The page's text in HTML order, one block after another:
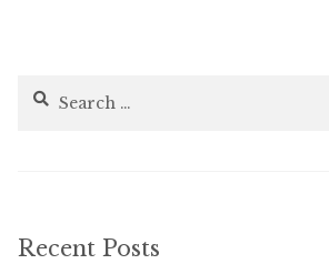
Search
Recent Posts